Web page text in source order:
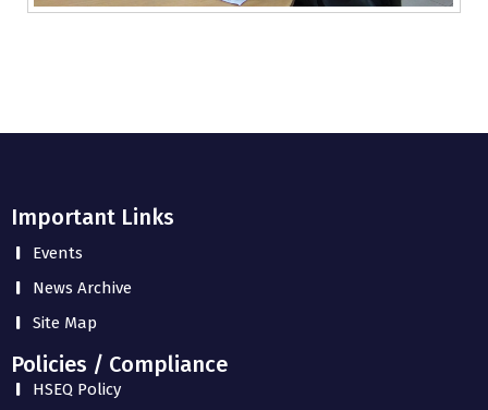
Important Links
Events
News Archive
Site Map
Policies / Compliance
HSEQ Policy